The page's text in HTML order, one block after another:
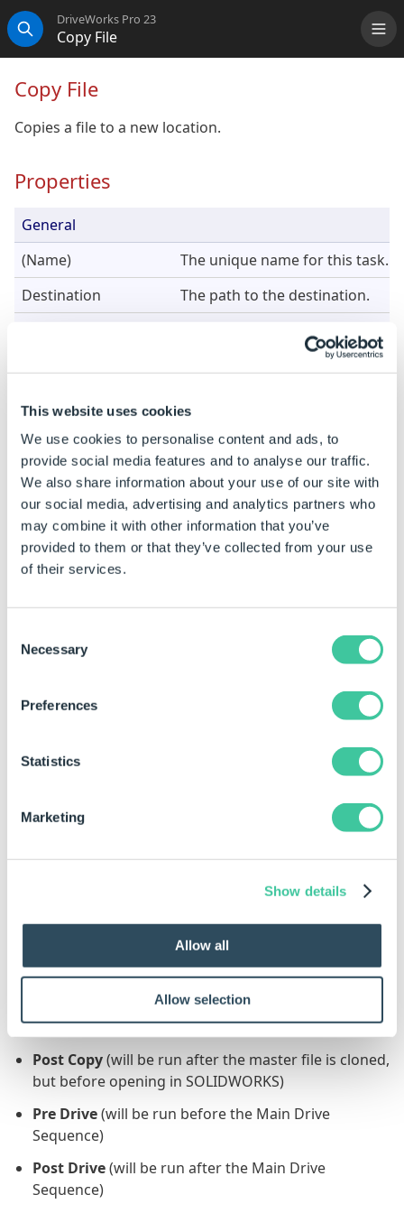
This website uses cookies
We use cookies to personalise content and ads, to
provide social media features and to analyse our traffic.
We also share information about your use of our site with
our social media, advertising and analytics partners who
may combine it with other information that you’ve
provided to them or that they’ve collected from your use
of their services.
Selection
Necessary
Preferences
Statistics
Marketing
Show details
Allow all
Allow selection
Search
DriveWorks Pro 23
Copy File
Copy File
Copies a file to a new location.
Properties
General
(Name)
The unique name for this task.
Destination
The path to the destination.
The path to the source file to
DriveWorks will resolve
For example:
If the path is:
and the models target path
Overwrite
TRUE to overwrite the file if it
Task Sequence and the source file is in use by
another program (for example SOLIDWORKS),
This Task can be added to the following
Sequence(s):
(will be run before the master file is
cloned)
Post Copy(will be run after the master file is cloned,
but before opening in SOLIDWORKS)
Pre Drive(will be run before the Main Drive
Sequence)
Post Drive(will be run after the Main Drive
Sequence)